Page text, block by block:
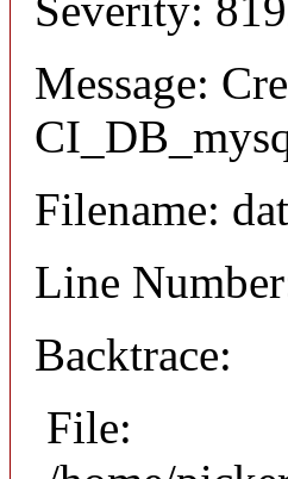
Message:
Filename:
Line
Backtrace:
File: